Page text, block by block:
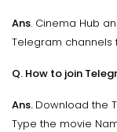
Ans. Cinema Hub
Telegram channels
Q. How to join
Ans. Download the
Type the movie